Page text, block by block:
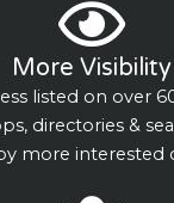
More Visibility
listed on over
directories &
more interested